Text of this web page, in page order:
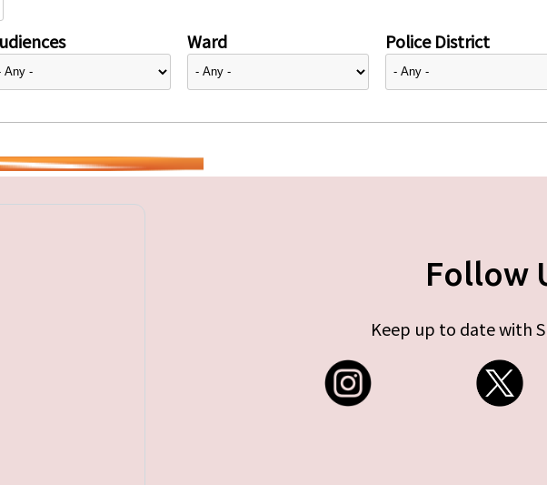
Ward Police District
Follow
Keep up to date with